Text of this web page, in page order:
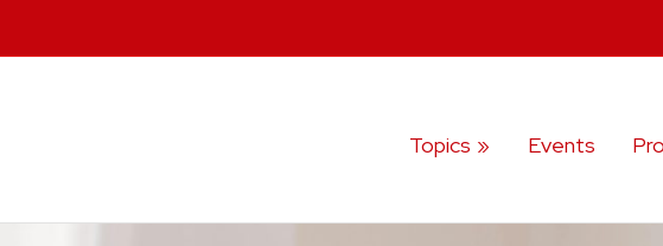
Topics Events